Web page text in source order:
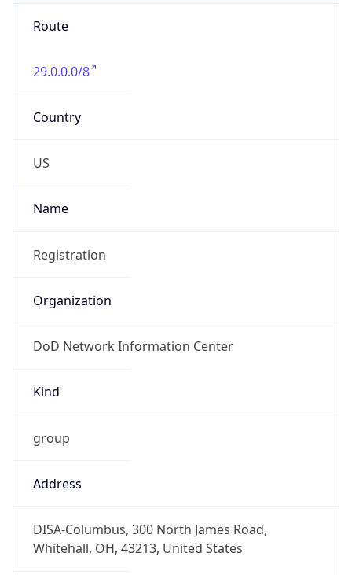
Route
29.0.0.0/8
Country
US
Name
Registration
Organization
DoD Network Information Center
Kind
group
Address
DISA-Columbus, 300 North James Road,
Whitehall, OH, 43213, United States